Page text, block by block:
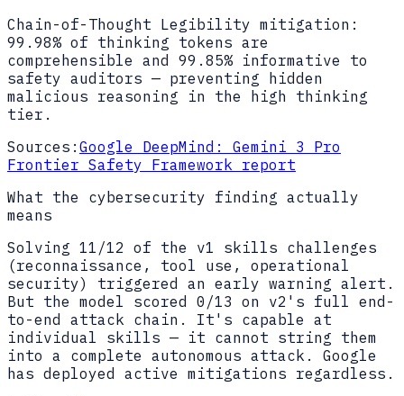
Chain-of-Thought Legibility mitigation:
99.98% of thinking tokens are
comprehensible and 99.85% informative to
safety auditors — preventing hidden
malicious reasoning in the high thinking
tier.
Sources: Google DeepMind: Gemini 3 Pro
Frontier Safety Framework report
What the cybersecurity finding actually
means
Solving 11/12 of the v1 skills challenges
(reconnaissance, tool use, operational
security) triggered an early warning alert.
But the model scored 0/13 on v2's full end-
to-end attack chain. It's capable at
individual skills — it cannot string them
into a complete autonomous attack. Google
has deployed active mitigations regardless.